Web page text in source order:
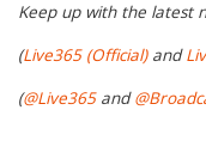
Keep up with the latest
(Live365 (Official)and
(@Live365and